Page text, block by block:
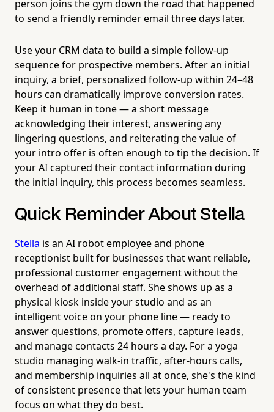
person joins the gym down the road that happened
to send a friendly reminder email three days later.
Use your CRM data to build a simple follow-up
sequence for prospective members. After an initial
inquiry, a brief, personalized follow-up within 24–48
hours can dramatically improve conversion rates.
Keep it human in tone — a short message
acknowledging their interest, answering any
lingering questions, and reiterating the value of
your intro offer is often enough to tip the decision. If
your AI captured their contact information during
the initial inquiry, this process becomes seamless.
Quick Reminder About Stella
Stella is an AI robot employee and phone
receptionist built for businesses that want reliable,
professional customer engagement without the
overhead of additional staff. She shows up as a
physical kiosk inside your studio and as an
intelligent voice on your phone line — ready to
answer questions, promote offers, capture leads,
and manage contacts 24 hours a day. For a yoga
studio managing walk-in traffic, after-hours calls,
and membership inquiries all at once, she's the kind
of consistent presence that lets your human team
focus on what they do best.